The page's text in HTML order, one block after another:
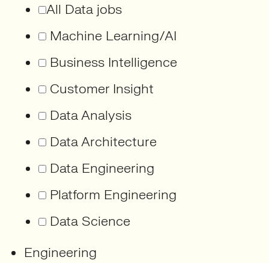
All Data jobs
Machine Learning/AI
Business Intelligence
Customer Insight
Data Analysis
Data Architecture
Data Engineering
Platform Engineering
Data Science
Engineering